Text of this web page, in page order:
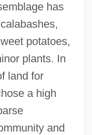
has
potatoes,
plants. In
land for
a high
and